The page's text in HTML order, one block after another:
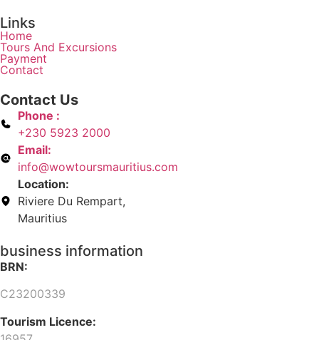
Links
Home
Tours And Excursions
Payment
Contact
Contact Us
Phone :
+230 5923 2000
Email:
info@wowtoursmauritius.com
Location:
Riviere Du Rempart,
Mauritius
business information
BRN:
C23200339
Tourism Licence: